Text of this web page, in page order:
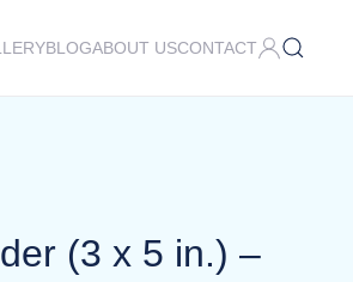
BLOGABOUT USCONTACT
(3 x 5 in.) –